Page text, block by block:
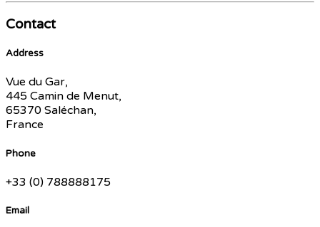
Contact
Address
Vue du Gar,
445 Camin de Menut,
65370 Saléchan,
France
Phone
+33 (0) 788888175
Email